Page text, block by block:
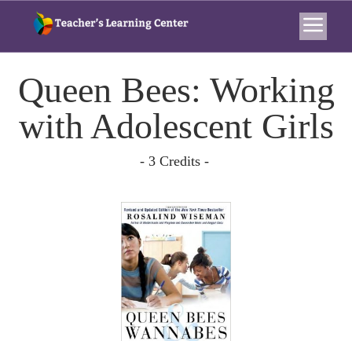
Queen Bees: Working
with Adolescent Girls
- 3 Credits -